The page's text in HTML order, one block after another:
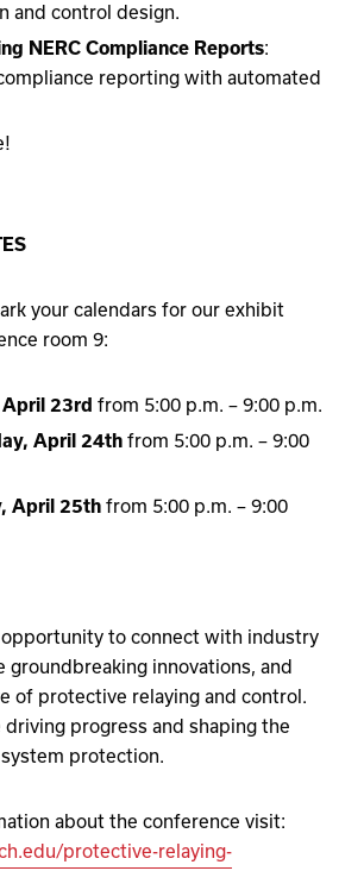
and control design.
NERC Compliance Reports:
reporting with automated
your calendars for our exhibit
room 9:
April 23rd from 5:00 p.m. – 9:00 p.m.
April 24thfrom 5:00 p.m. – 9:00
April 25thfrom 5:00 p.m. – 9:00
opportunity to connect with industry
groundbreaking innovations, and
of protective relaying and control.
driving progress and shaping the
protection.
about the conference visit:
protective-relaying-